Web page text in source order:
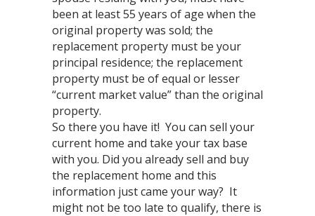
been at least 55 years of age when the
original property was sold; the
replacement property must be your
principal residence; the replacement
property must be of equal or lesser
“current market value” than the original
property.
So there you have it! You can sell your
current home and take your tax base
with you. Did you already sell and buy
the replacement home and this
information just came your way? It
might not be too late to qualify, there is